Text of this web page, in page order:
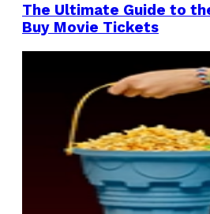
The Ultimate Guide to
Buy Movie Tickets